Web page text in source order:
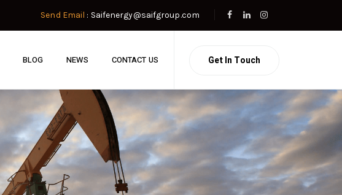
Send Email : Saifenergy@saifgroup.com
Get In Touch
BLOG NEWS CONTACT US